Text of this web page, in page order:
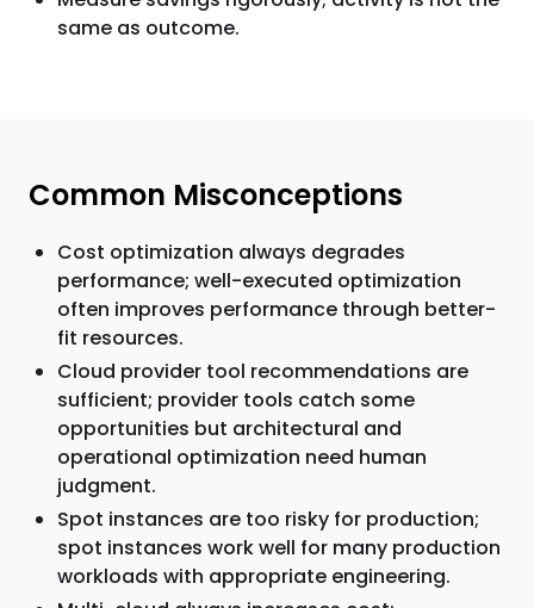
same as outcome.
Common Misconceptions
Cost optimization always degrades
performance; well-executed optimization
often improves performance through better-
fit resources.
Cloud provider tool recommendations are
sufficient; provider tools catch some
opportunities but architectural and
operational optimization need human
judgment.
Spot instances are too risky for production;
spot instances work well for many production
workloads with appropriate engineering.